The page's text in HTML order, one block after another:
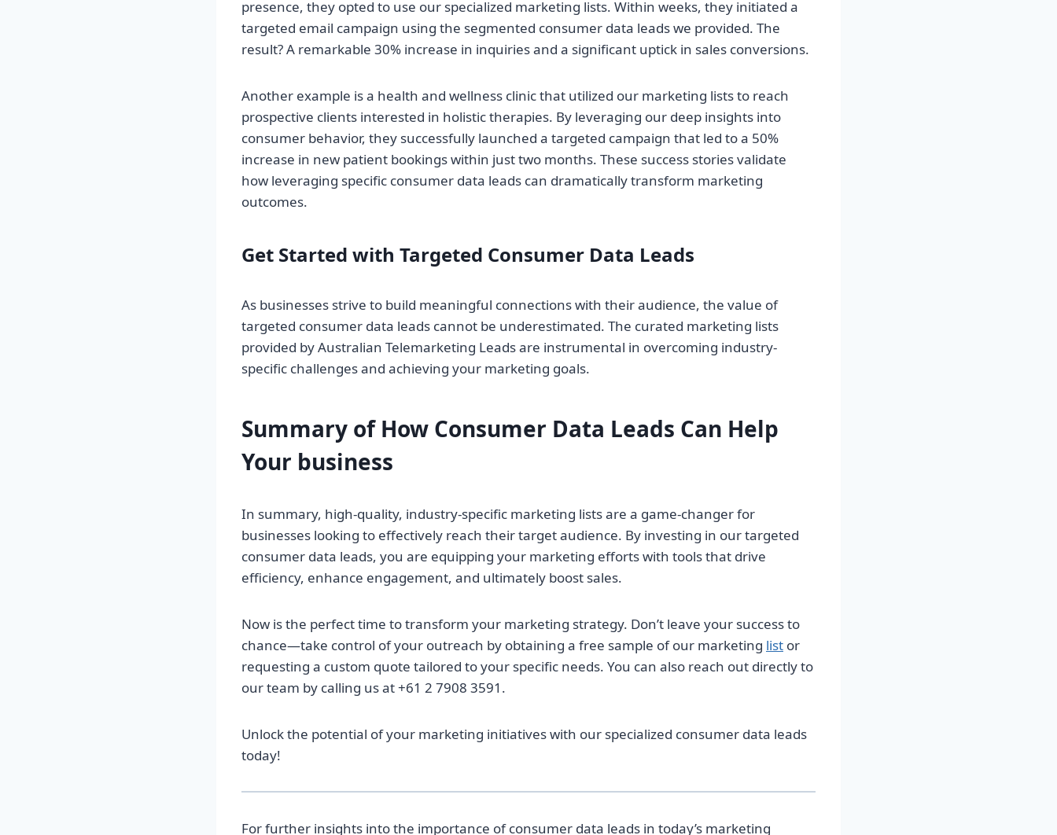
presence, they opted to use our specialized marketing lists. Within weeks, they initiated a
targeted email campaign using the segmented consumer data leads we provided. The
result? A remarkable 30% increase in inquiries and a significant uptick in sales conversions.
Another example is a health and wellness clinic that utilized our marketing lists to reach
prospective clients interested in holistic therapies. By leveraging our deep insights into
consumer behavior, they successfully launched a targeted campaign that led to a 50%
increase in new patient bookings within just two months. These success stories validate
how leveraging specific consumer data leads can dramatically transform marketing
outcomes.
Get Started with Targeted Consumer Data Leads
As businesses strive to build meaningful connections with their audience, the value of
targeted consumer data leads cannot be underestimated. The curated marketing lists
provided by Australian Telemarketing Leads are instrumental in overcoming industry-
specific challenges and achieving your marketing goals.
Summary of How Consumer Data Leads Can Help
Your business
In summary, high-quality, industry-specific marketing lists are a game-changer for
businesses looking to effectively reach their target audience. By investing in our targeted
consumer data leads, you are equipping your marketing efforts with tools that drive
efficiency, enhance engagement, and ultimately boost sales.
Now is the perfect time to transform your marketing strategy. Don’t leave your success to
chance—take control of your outreach by obtaining a free sample of our marketing list or
requesting a custom quote tailored to your specific needs. You can also reach out directly to
our team by calling us at +61 2 7908 3591.
Unlock the potential of your marketing initiatives with our specialized consumer data leads
today!
For further insights into the importance of consumer data leads in today’s marketing